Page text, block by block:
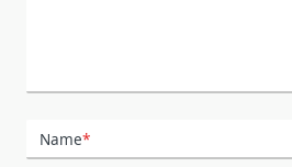
Name*